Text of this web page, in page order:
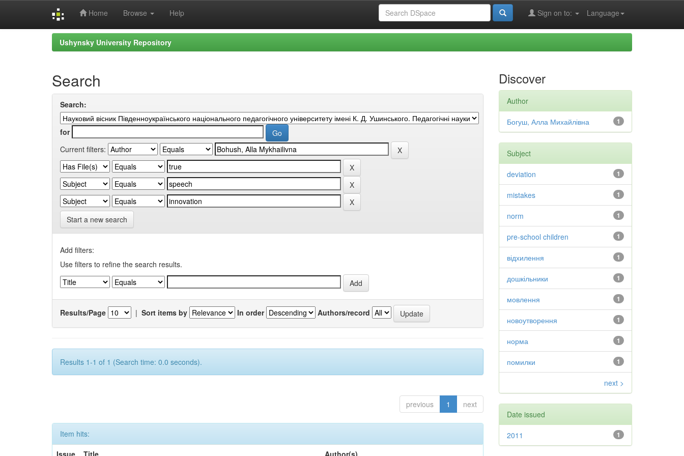
Home Browse Help Language
Sign on to:
Ushynsky University Repository
Search
Search:
for
Current filters:
Start a new search
Add filters:
Use filters to refine the search results.
Results/Page | Sort items by In order Authors/record
Results 1-1 of 1 (Search time: 0.0 seconds).
previous 1 next
Item hits:
Issue
Title Author(s)
Discover
Author
1
Богуш, Алла Михайлівна
Subject
1
deviation
1
mistakes
1
norm
1
pre-school children
1
відхилення
1
дошкільники
1
мовлення
1
новоутворення
1
норма
1
помилки
next >
Date issued
1
2011